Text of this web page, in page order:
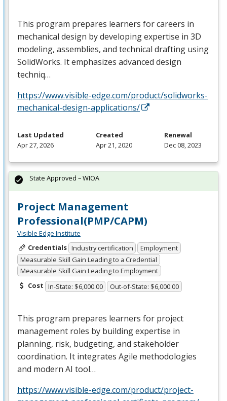
This program prepares learners for careers in
mechanical design by developing expertise in 3D
modeling, assemblies, and technical drafting using
SolidWorks. It emphasizes advanced design
techniq…
https://www.visible-edge.com/product/solidworks-
mechanical-design-applications/
Last Updated
Apr 27, 2026
Created
Apr 21, 2020
Renewal
Dec 08, 2023
Project Management
Professional(PMP/CAPM)
Visible Edge Institute
Credentials Industry certification
Employment
Measurable Skill Gain Leading to a Credential
Measurable Skill Gain Leading to Employment
Cost In-State: $6,000.00 Out-of-State: $6,000.00
This program prepares learners for project
management roles by building expertise in
planning, risk, budgeting, and stakeholder
coordination. It integrates Agile methodologies
and modern AI tool…
https://www.visible-edge.com/product/project-
State Approved – WIOA